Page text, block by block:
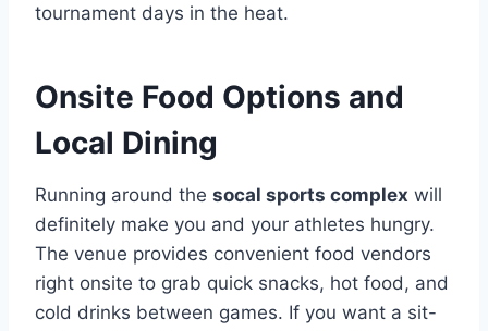
tournament days in the heat.
Onsite Food Options and
Local Dining
Running around the socal sports complex will
definitely make you and your athletes hungry.
The venue provides convenient food vendors
right onsite to grab quick snacks, hot food, and
cold drinks between games. If you want a sit-